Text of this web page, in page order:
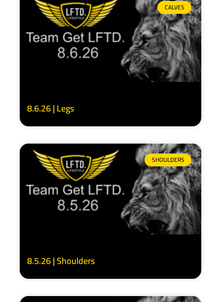
CALVES
8.6.26 | Legs
SHOULDERS
8.5.26 | Shoulders